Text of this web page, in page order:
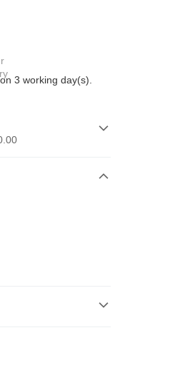
3 working day(s).
RHB Bank, Hong